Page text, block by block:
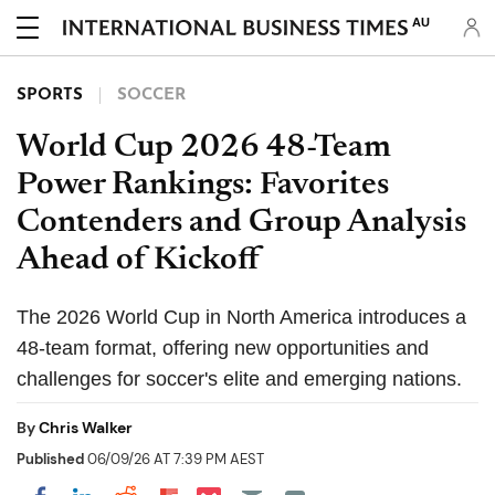
AU
SPORTS SOCCER
World Cup 2026 48-Team
Power Rankings: Favorites
Contenders and Group Analysis
Ahead of Kickoff
The 2026 World Cup in North America introduces a
48-team format, offering new opportunities and
challenges for soccer's elite and emerging nations.
ByChris Walker
Published06/09/26 AT 7:39 PM AEST
Share on Pocket